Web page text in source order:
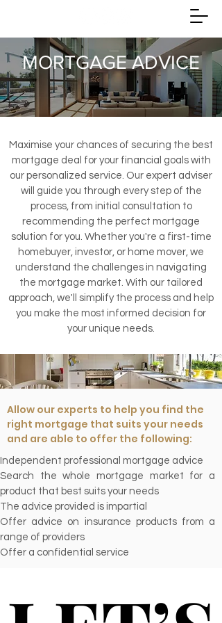
MORTGAGE ADVICE
Maximise your chances of securing the best
mortgage deal for your financial goals with
our personalized service. Our expert adviser
will guide you through every step of the
process, from initial consultation to
recommending the perfect mortgage
solution for you. Whether you're a first-time
homebuyer, investor, or home mover, we
understand the challenges in navigating
the mortgage market. With our tailored
approach, we'll simplify the process and help
you make the most informed decision for
your unique needs.
Allow our experts to help you find the
right mortgage that suits your needs
and are able to offer the following:
Independent professional mortgage advice
Search the whole mortgage market for a
product that best suits your needs
The advice provided is impartial
Offer advice on insurance products from a
range of providers
Offer a confidential service